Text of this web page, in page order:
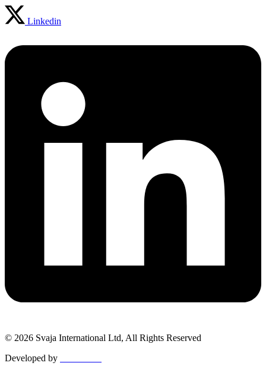
Linkedin
© 2026 Svaja International Ltd, All Rights Reserved
Developed by